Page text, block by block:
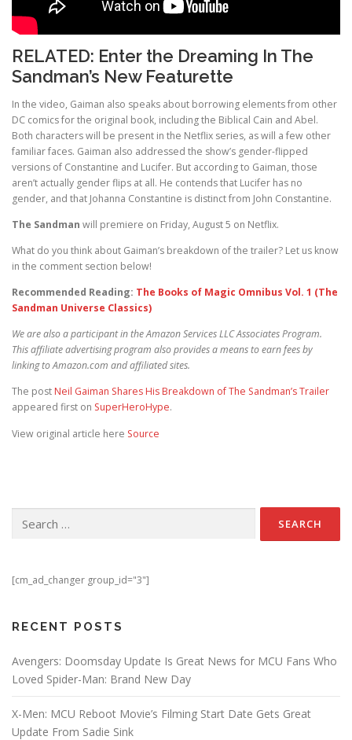
RELATED: Enter the Dreaming In The
Sandman’s New Featurette
In the video, Gaiman also speaks about borrowing elements from other
DC comics for the original book, including the Biblical Cain and Abel.
Both characters will be present in the Netflix series, as will a few other
familiar faces. Gaiman also addressed the show’s gender-flipped
versions of Constantine and Lucifer. But according to Gaiman, those
aren’t actually gender flips at all. He contends that Lucifer has no
gender, and that Johanna Constantine is distinct from John Constantine.
The Sandman will premiere on Friday, August 5 on Netflix.
What do you think about Gaiman’s breakdown of the trailer? Let us know
in the comment section below!
Recommended Reading: The Books of Magic Omnibus Vol. 1 (The
Sandman Universe Classics)
We are also a participant in the Amazon Services LLC Associates Program.
This affiliate advertising program also provides a means to earn fees by
linking to Amazon.com and affiliated sites.
The post Neil Gaiman Shares His Breakdown of The Sandman’s Trailer
appeared first on SuperHeroHype.
View original article here Source
[cm_ad_changer group_id="3"]
RECENT POSTS
Avengers: Doomsday Update Is Great News for MCU Fans Who
Loved Spider-Man: Brand New Day
X-Men: MCU Reboot Movie’s Filming Start Date Gets Great
Update From Sadie Sink